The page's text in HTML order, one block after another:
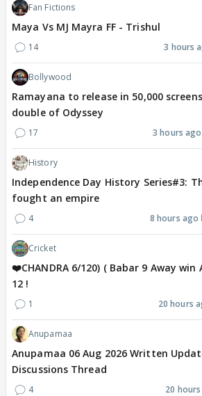
Fan Fictions
Maya Vs MJ Mayra FF - Trishul
14 3 hours
Bollywood
Ramayana to release in 50,000
double of Odyssey
17 3 hours ago
History
Independence Day History Series#3:
fought an empire
4 8 hours ago
Cricket
❤️CHANDRA 6/120) ( Babar 9 Away
12 !
1 20 hours
Anupamaa
Anupamaa 06 Aug 2026 Written
Discussions Thread
4 20